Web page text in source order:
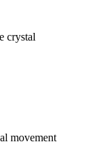
crystal
movement